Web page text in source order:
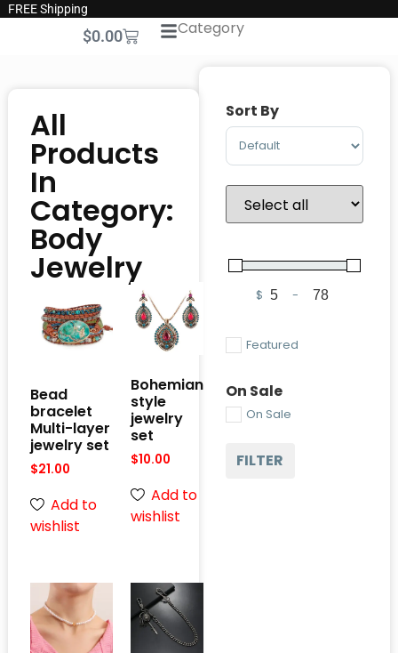
FREE Shipping
$0.00 Category
Sort By
Sort Products
$ Minimum Price
-Maximum
Featured
On Sale
On Sale
FILTER
All
Products
In
Category:
Body
Jewelry
Bead
bracelet
Multi-layer
jewelry set
$21.00
Add to
wishlist
Bohemian
style
jewelry
set
$10.00
Add to
wishlist